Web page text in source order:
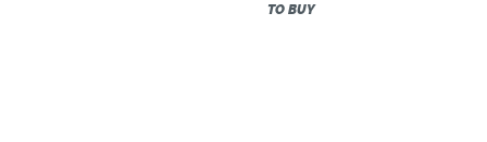
TO BUY